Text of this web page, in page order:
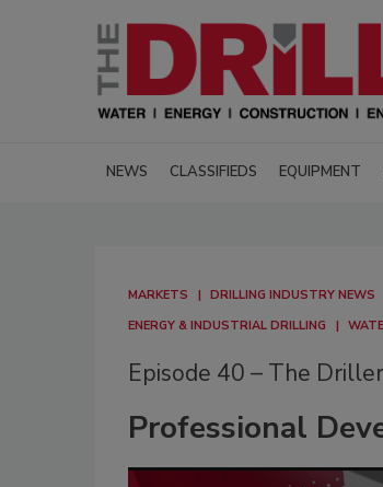
NEWS CLASSIFIEDS EQUIPMENT
MARKETS DRILLING INDUSTRY NEWS
ENERGY & INDUSTRIAL DRILLING
Episode 40 – The
Professional